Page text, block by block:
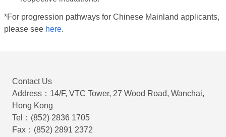
*For progression pathways for Chinese Mainland applicants,
please see here.
Contact Us
Address：14/F, VTC Tower, 27 Wood Road, Wanchai,
Hong Kong
Tel：(852) 2836 1705
Fax：(852) 2891 2372